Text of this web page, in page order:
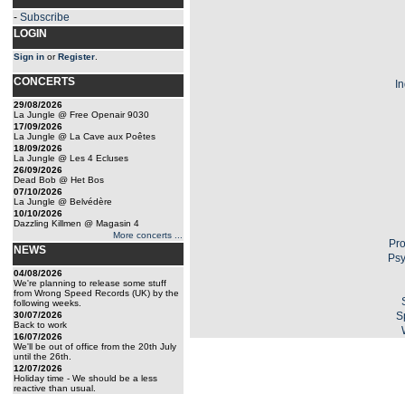
- Subscribe
LOGIN
Sign in orRegister
CONCERTS
29/08/2026
La Jungle @ Free Openair 9030
17/09/2026
La Jungle @ La Cave aux Poêtes
18/09/2026
La Jungle @ Les 4 Ecluses
26/09/2026
Dead Bob @ Het Bos
07/10/2026
La Jungle @ Belvédère
10/10/2026
Dazzling Killmen @ Magasin 4
More concerts ...
NEWS
04/08/2026
We're planning to release some stuff
from Wrong Speed Records (UK) by the
following weeks.
30/07/2026
Back to work
16/07/2026
We'll be out of office from the 20th July
until the 26th.
12/07/2026
Holiday time - We should be a less
reactive than usual.